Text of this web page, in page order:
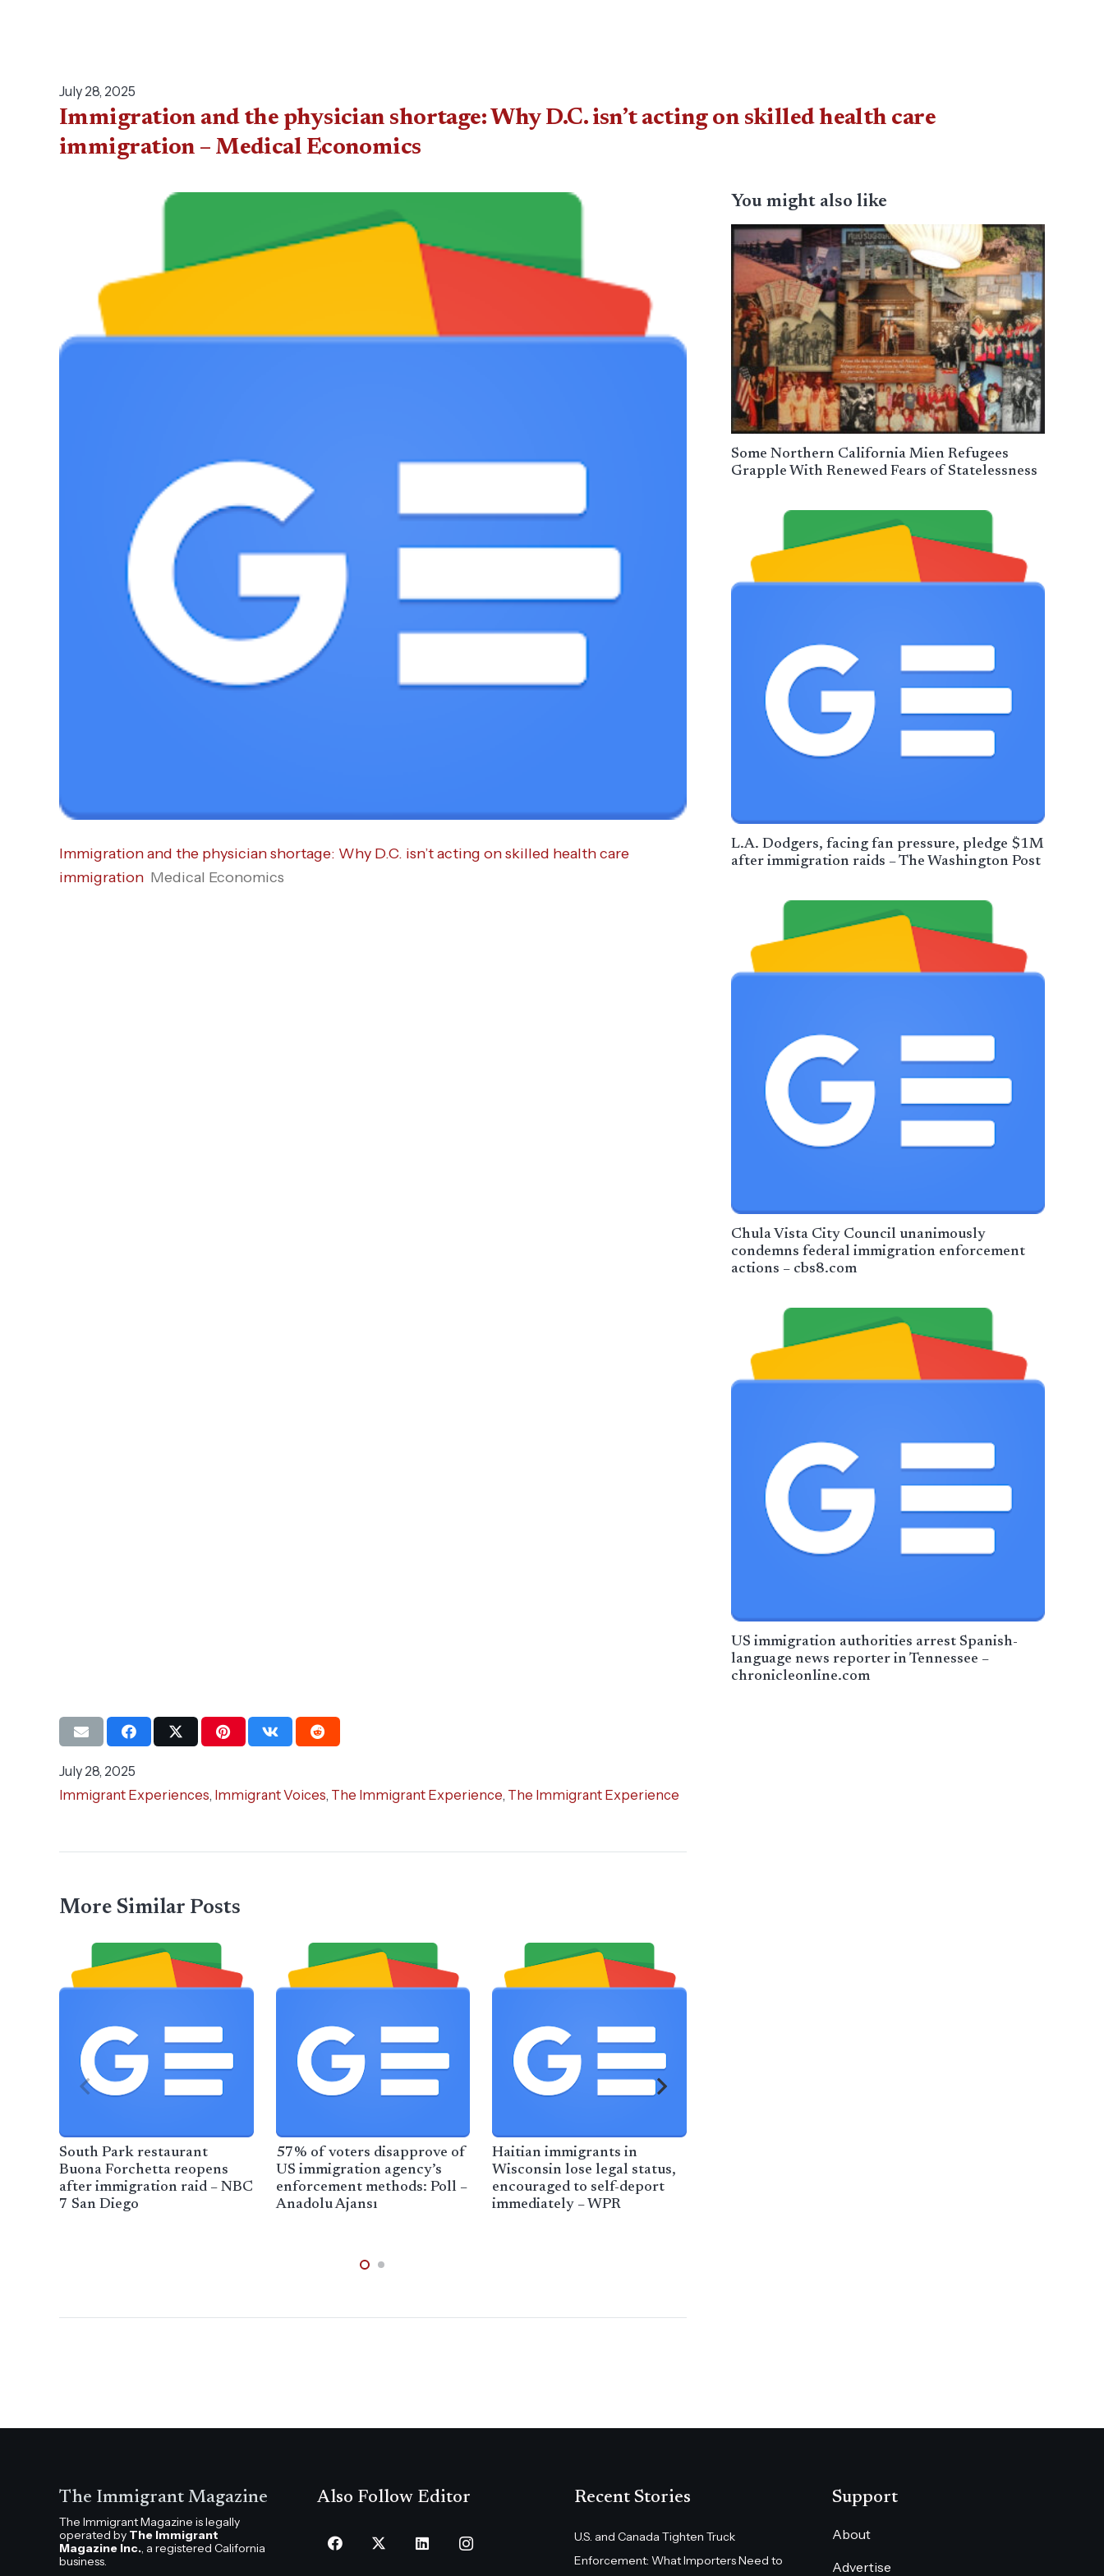
July 28, 2025
Immigration and the physician shortage: Why D.C. isn’t acting on skilled health care
immigration – Medical Economics
Immigration and the physician shortage: Why D.C. isn’t acting on skilled health care
immigration Medical Economics
You might also like
Some Northern California Mien Refugees
Grapple With Renewed Fears of Statelessness
L.A. Dodgers, facing fan pressure, pledge $1M
after immigration raids – The Washington Post
Chula Vista City Council unanimously
condemns federal immigration enforcement
actions – cbs8.com
US immigration authorities arrest Spanish-
language news reporter in Tennessee –
chronicleonline.com
July 28, 2025
Immigrant Experiences, Immigrant Voices, The Immigrant Experience, The Immigrant Experience
More Similar Posts
South Park restaurant
Buona Forchetta reopens
after immigration raid – NBC
7 San Diego
57% of voters disapprove of
US immigration agency’s
enforcement methods: Poll –
Anadolu Ajansı
Haitian immigrants in
Wisconsin lose legal status,
encouraged to self-deport
immediately – WPR
The Immigrant Magazine
The Immigrant Magazine is legally
operated by The Immigrant
Magazine Inc., a registered California
business.
Also Follow Editor Recent Stories
U.S. and Canada Tighten Truck
Enforcement: What Importers Need to
Support
About
Advertise